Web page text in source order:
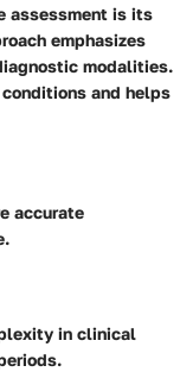
assessment is its
emphasizes
modalities.
and helps
accurate
in clinical